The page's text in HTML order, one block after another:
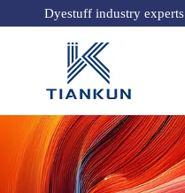
Dyestuff industry experts